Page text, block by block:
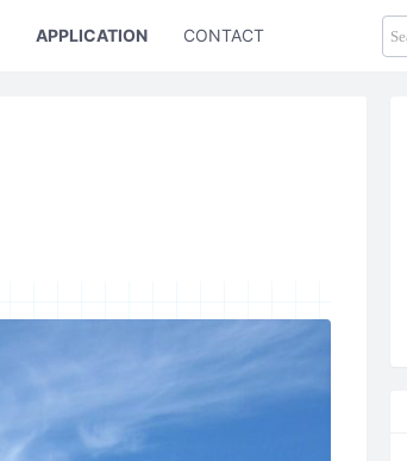
APPLICATION CONTACT US